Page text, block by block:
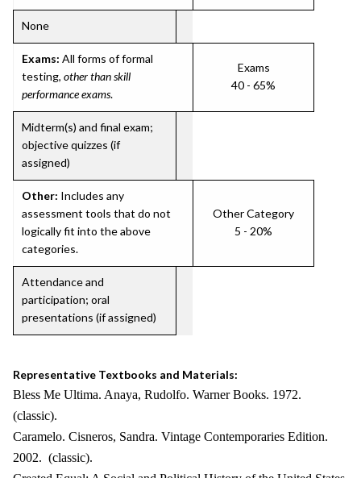
None
Exams: All forms of formal
testing, other than skill
performance exams.
Exams
40 - 65%
Midterm(s) and final exam;
objective quizzes (if
assigned)
Other: Includes any
assessment tools that do not
logically fit into the above
categories.
Other Category
5 - 20%
Attendance and
participation; oral
presentations (if assigned)
Representative Textbooks and Materials:
Bless Me Ultima. Anaya, Rudolfo. Warner Books. 1972.
(classic).
Caramelo. Cisneros, Sandra. Vintage Contemporaries Edition.
2002. (classic).